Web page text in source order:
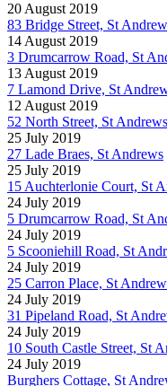
20 August 2019
83 Bridge Street, St
14 August 2019
3 Drumcarrow Road, St
13 August 2019
7 Lamond Drive, St
12 August 2019
52 North Street, St Andrews
25 July 2019
27 Lade Braes, St Andrews
25 July 2019
15 Auchterlonie Court, St
24 July 2019
5 Drumcarrow Road, St
24 July 2019
5 Scooniehill Road, St
24 July 2019
25 Carron Place, St
24 July 2019
31 Pipeland Road, St
24 July 2019
10 South Castle Street, St
24 July 2019
Burghers Cottage, St